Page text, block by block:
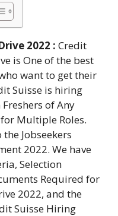
2022 : Credit
is One of the best
want to get their
Suisse is hiring
of Any
Multiple Roles.
Jobseekers
2022. We have
Selection
Required for
2022, and the
Suisse Hiring